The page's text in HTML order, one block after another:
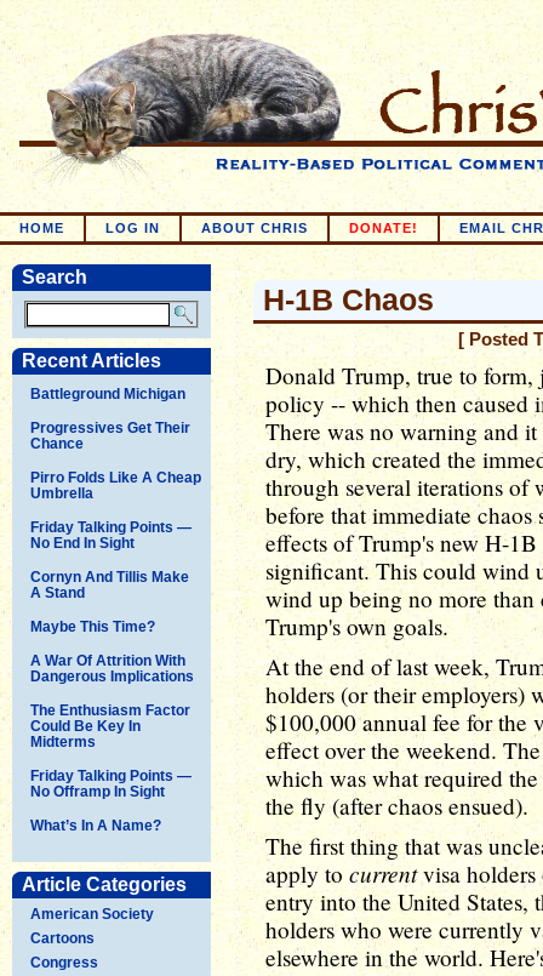
HOME LOG IN ABOUT CHRIS DONATE! EMAIL
Search
Recent Articles
Battleground Michigan
Progressives Get Their
Chance
Pirro Folds Like A Cheap
Umbrella
Friday Talking Points —
No End In Sight
Cornyn And Tillis Make
A Stand
Maybe This Time?
A War Of Attrition With
Dangerous Implications
The Enthusiasm Factor
Could Be Key In
Midterms
Friday Talking Points —
No Offramp In Sight
What’s In A Name?
Article Categories
American Society
Cartoons
Congress
H-1B Chaos
[ Posted
Donald Trump, true to form,
policy -- which then caused
There was no warning and
dry, which created the
through several iterations of
before that immediate
effects of Trump's new H-
significant. This could wind
wind up being no more
Trump's own goals.
At the end of last week,
holders (or their employers)
$100,000 annual fee for the
effect over the weekend.
which was what required
the fly (after chaos ensued).
The first thing that was
apply to currentvisa holders
entry into the United States,
holders who were currently
elsewhere in the world.